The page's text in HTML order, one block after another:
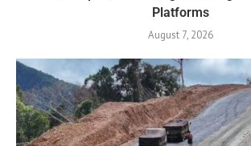
Platforms
August 7, 2026